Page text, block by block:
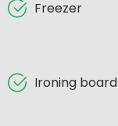
Freezer
Ironing board